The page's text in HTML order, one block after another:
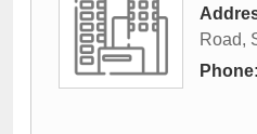
Road,
Phone: